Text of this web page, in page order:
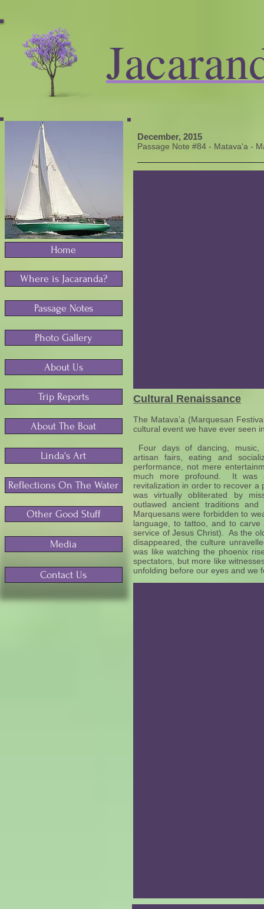
December, 2015
Passage Note #84 - Matava'a -
Cultural Renaissance
The Matava’a (Marquesan
cultural event we have ever seen
Four days of dancing, music,
artisan fairs, eating and
performance, not mere
much more profound. It was
revitalization in order to recover a
was virtually obliterated by
outlawed ancient traditions
Marquesans were forbidden to
language, to tattoo, and to
service of Jesus Christ). As the
disappeared, the culture
was like watching the phoenix
spectators, but more like
unfolding before our eyes and we
Home
Where is Jacaranda?
Passage Notes
Photo Gallery
About Us
Trip Reports
About The Boat
Linda's Art
Reflections On The Water
Other Good Stuff
Media
Contact Us